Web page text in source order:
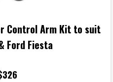
Control Arm Kit to suit
Ford Fiesta